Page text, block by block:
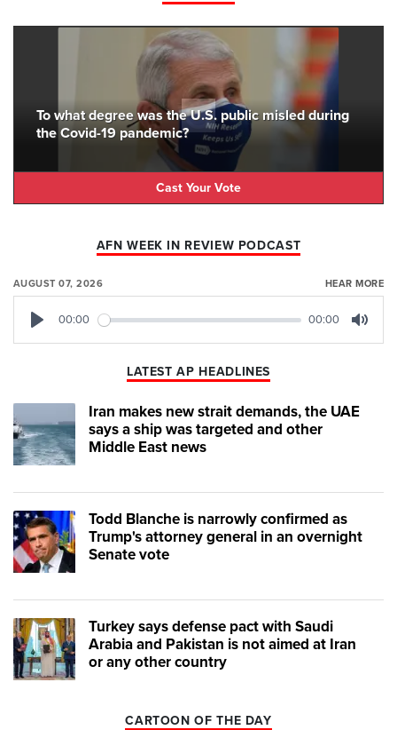
To what degree was the U.S. public misled during
the Covid-19 pandemic?
Cast Your Vote
AFN WEEK IN REVIEW PODCAST
AUGUST 07, 2026 HEAR MORE
00:00 00:00
LATEST AP HEADLINES
Iran makes new strait demands, the UAE
says a ship was targeted and other
Middle East news
Todd Blanche is narrowly confirmed as
Trump's attorney general in an overnight
Senate vote
Turkey says defense pact with Saudi
Arabia and Pakistan is not aimed at Iran
or any other country
CARTOON OF THE DAY